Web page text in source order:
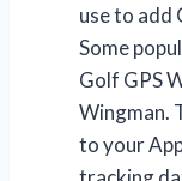
use to add
Some
Golf GPS
Wingman.
to your